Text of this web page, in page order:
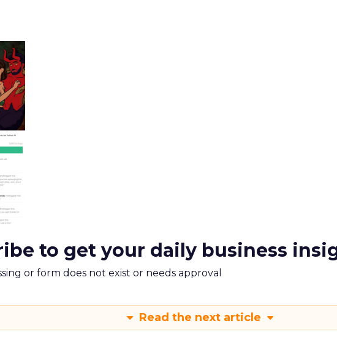
to get your daily business
or form does not exist or needs approval
Read the next article